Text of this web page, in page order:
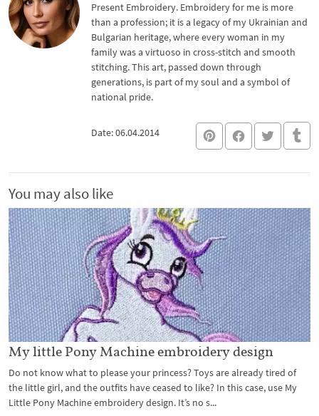
Present Embroidery. Embroidery for me is more
than a profession; it is a legacy of my Ukrainian and
Bulgarian heritage, where every woman in my
family was a virtuoso in cross-stitch and smooth
stitching. This art, passed down through
generations, is part of my soul and a symbol of
national pride.
Date: 06.04.2014
You may also like
My little Pony Machine embroidery design
Do not know what to please your princess? Toys are already tired of
the little girl, and the outfits have ceased to like? In this case, use My
Little Pony Machine embroidery design. It’s no s...